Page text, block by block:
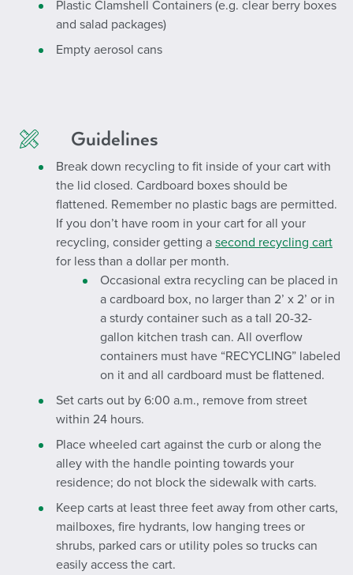
Plastic Clamshell Containers (e.g. clear berry boxes
and salad packages)
Empty aerosol cans
Guidelines
Break down recycling to fit inside of your cart with
the lid closed. Cardboard boxes should be
flattened. Remember no plastic bags are permitted.
If you don’t have room in your cart for all your
recycling, consider getting a second recycling cart
for less than a dollar per month.
Occasional extra recycling can be placed in
a cardboard box, no larger than 2’ x 2’ or in
a sturdy container such as a tall 20-32-
gallon kitchen trash can. All overflow
containers must have “RECYCLING” labeled
on it and all cardboard must be flattened.
Set carts out by 6:00 a.m., remove from street
within 24 hours.
Place wheeled cart against the curb or along the
alley with the handle pointing towards your
residence; do not block the sidewalk with carts.
Keep carts at least three feet away from other carts,
mailboxes, fire hydrants, low hanging trees or
shrubs, parked cars or utility poles so trucks can
easily access the cart.